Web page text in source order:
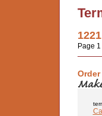
1221
Page